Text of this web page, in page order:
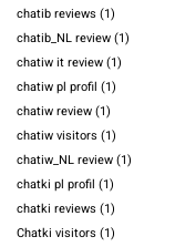
chatib reviews (1)
chatib_NL review(1)
chatiw it review(1)
chatiw pl profil (1)
chatiw review(1)
chatiw visitors (1)
chatiw_NL review(1)
chatki pl profil (1)
chatki reviews (1)
Chatki visitors (1)